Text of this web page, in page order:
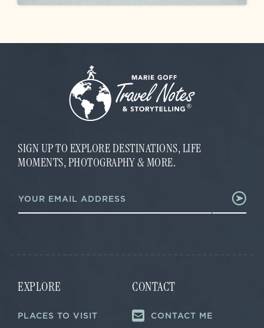
SIGN UP TO EXPLORE DESTINATIONS, LIFE
MOMENTS, PHOTOGRAPHY & MORE.
m
a
i
l
m
a
EXPLORE
PLACES TO VISIT
CONTACT
CONTACT ME